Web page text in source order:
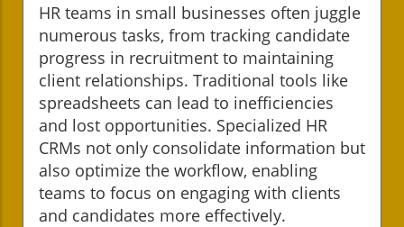
HR teams in small businesses often juggle
numerous tasks, from tracking candidate
progress in recruitment to maintaining
client relationships. Traditional tools like
spreadsheets can lead to inefficiencies
and lost opportunities. Specialized HR
CRMs not only consolidate information but
also optimize the workflow, enabling
teams to focus on engaging with clients
and candidates more effectively.